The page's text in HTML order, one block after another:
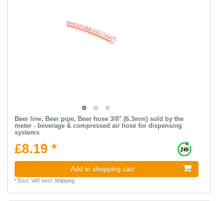
Beer line, Beer pipe, Beer hose 3/8" (6.3mm) sold by the
meter - beverage & compressed air hose for dispensing
systems
£8.19 *
Add to shopping cart
* Excl. VATexcl. Shipping